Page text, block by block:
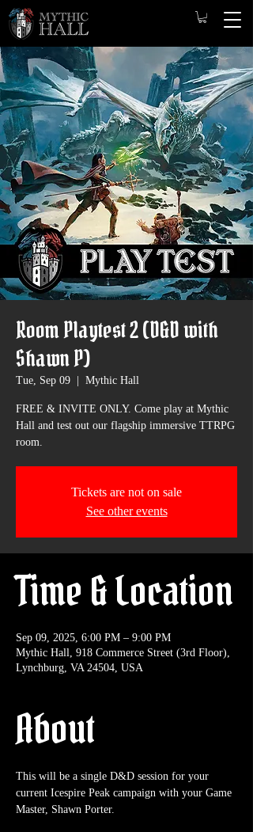
Room Playtest 2 (D&D with
Shawn P)
Tue, Sep 09 Mythic Hall
FREE & INVITE ONLY. Come play at Mythic
Hall and test out our flagship immersive TTRPG
room.
Tickets are not on sale
See other events
Time & Location
Sep 09, 2025, 6:00 PM – 9:00 PM
Mythic Hall, 918 Commerce Street (3rd Floor),
Lynchburg, VA 24504, USA
About
This will be a single D&D session for your
current Icespire Peak campaign with your Game
Master, Shawn Porter.